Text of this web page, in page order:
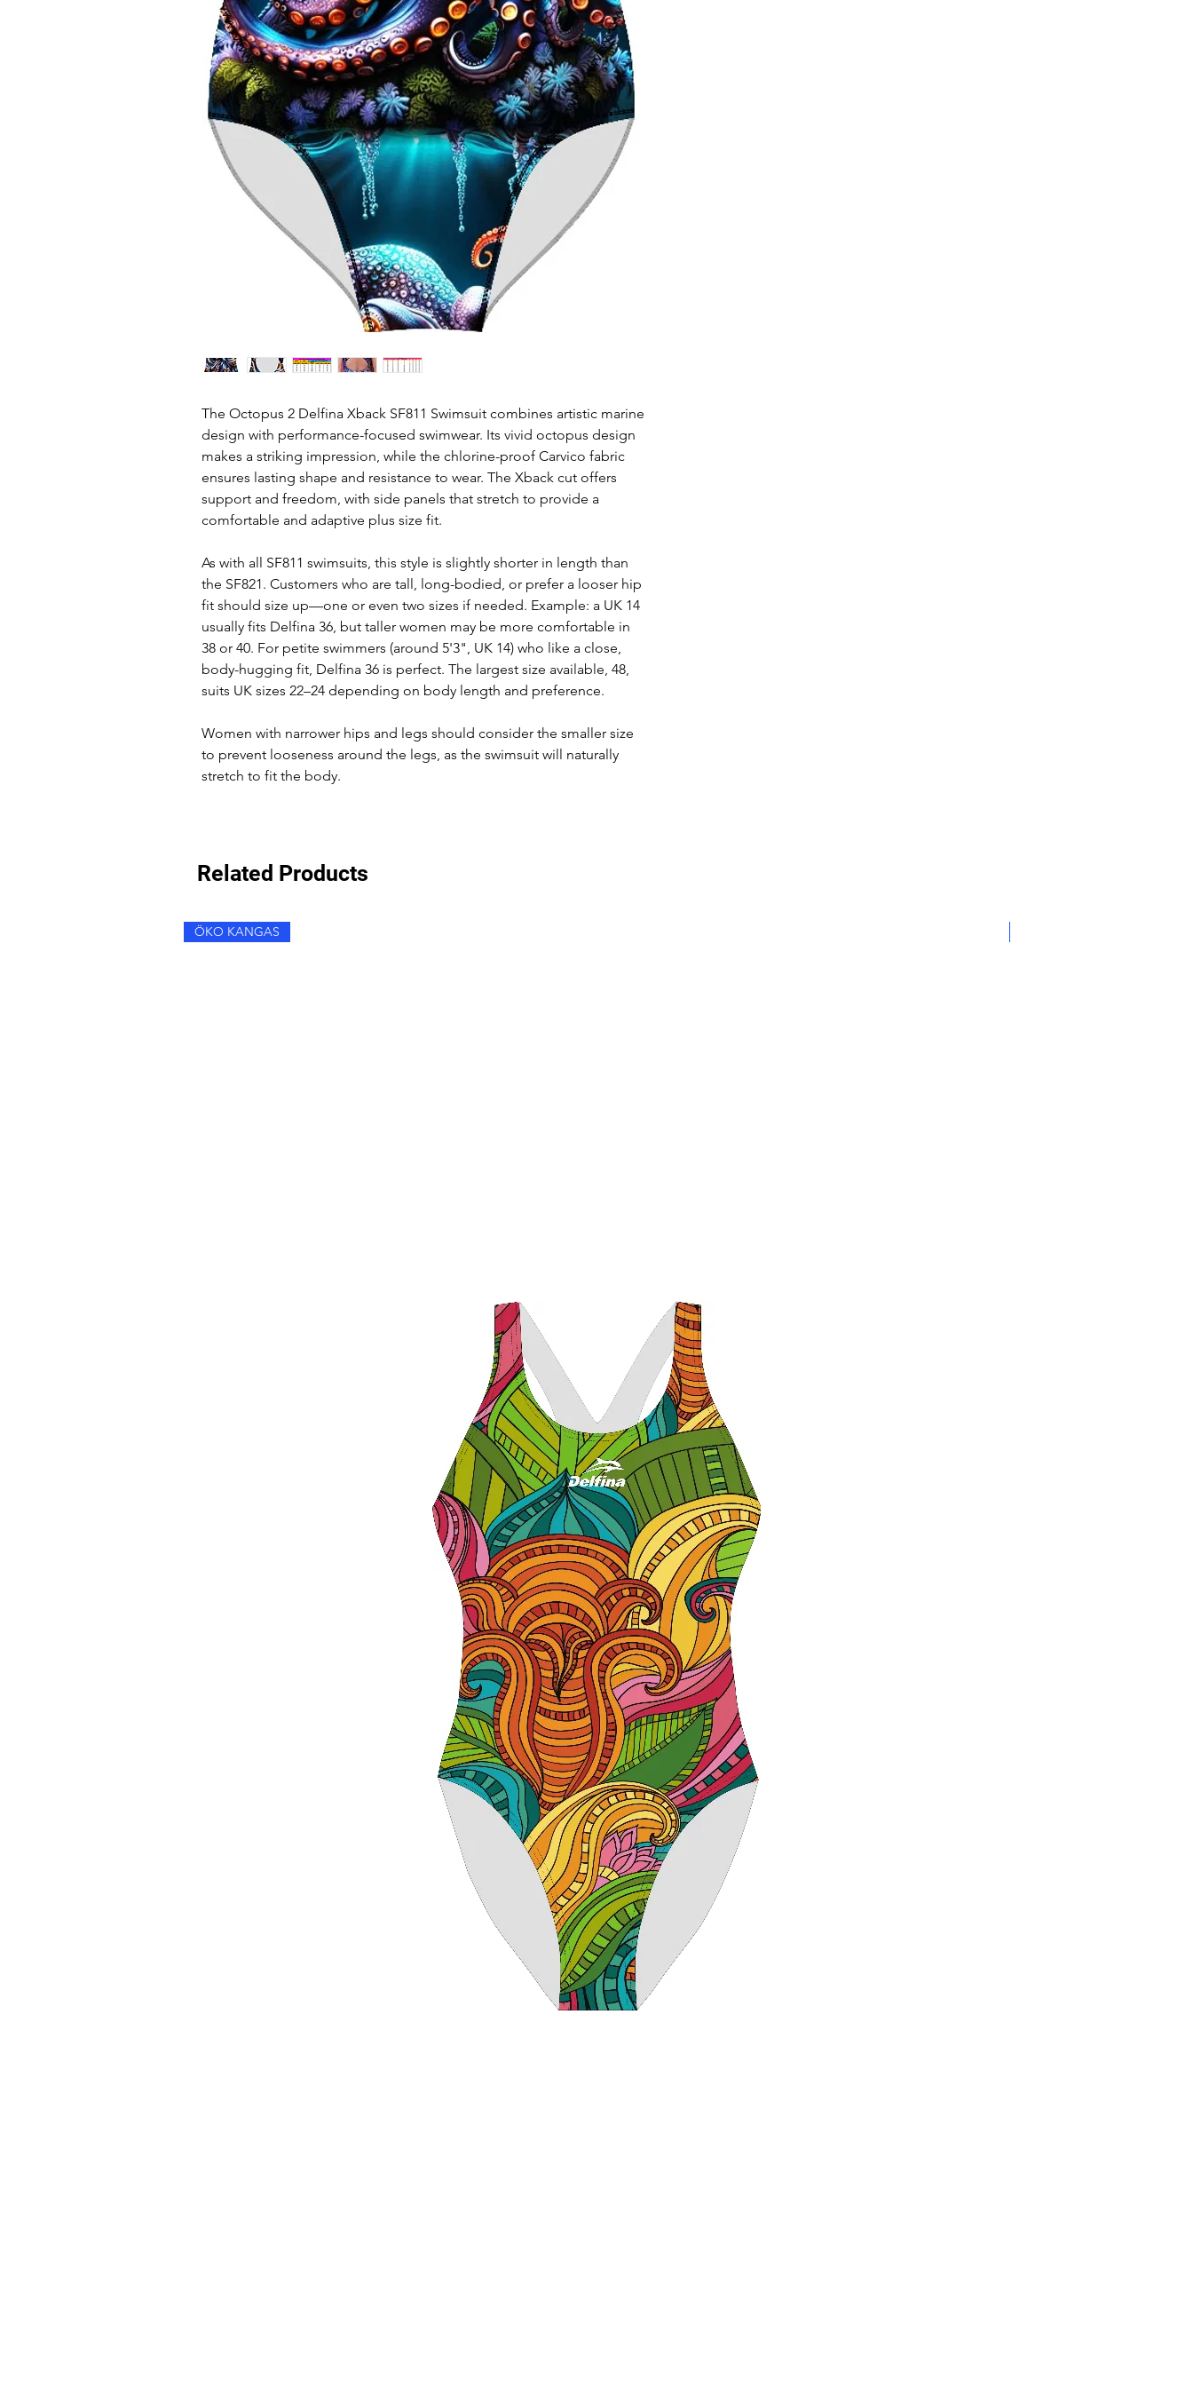
The Octopus 2 Delfina Xback SF811 Swimsuit combines artistic marine
design with performance-focused swimwear. Its vivid octopus design
makes a striking impression, while the chlorine-proof Carvico fabric
ensures lasting shape and resistance to wear. The Xback cut offers
support and freedom, with side panels that stretch to provide a
comfortable and adaptive plus size fit.
As with all SF811 swimsuits, this style is slightly shorter in length than
the SF821. Customers who are tall, long-bodied, or prefer a looser hip
fit should size up—one or even two sizes if needed. Example: a UK 14
usually fits Delfina 36, but taller women may be more comfortable in
38 or 40. For petite swimmers (around 5'3", UK 14) who like a close,
body-hugging fit, Delfina 36 is perfect. The largest size available, 48,
suits UK sizes 22–24 depending on body length and preference.
Women with narrower hips and legs should consider the smaller size
to prevent looseness around the legs, as the swimsuit will naturally
stretch to fit the body.
Related Products
ÖKO KANGAS